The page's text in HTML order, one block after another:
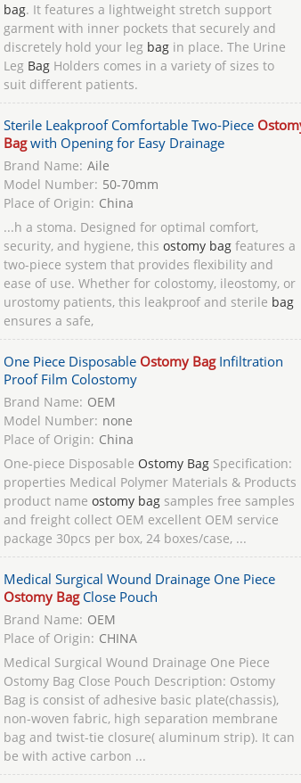
bag. It features a lightweight stretch support
garment with inner pockets that securely and
discretely hold your leg bagin place. The Urine
Leg BagHolders comes in a variety of sizes to
suit different patients.
Sterile Leakproof Comfortable Two-Piece
Bagwith Opening for Easy Drainage
Brand Name: Aile
Model Number: 50-70mm
Place of Origin: China
...h a stoma. Designed for optimal comfort,
security, and hygiene, this ostomy bagfeatures a
two-piece system that provides flexibility and
ease of use. Whether for colostomy, ileostomy, or
urostomy patients, this leakproof and sterile bag
ensures a safe,
One Piece Disposable Ostomy BagInfiltration
Proof Film Colostomy
Brand Name: OEM
Model Number: none
Place of Origin: China
One-piece Disposable Ostomy BagSpecification:
properties Medical Polymer Materials & Products
product name ostomy bagsamples free samples
and freight collect OEM excellent OEM service
package 30pcs per box, 24 boxes/case, ...
Medical Surgical Wound Drainage One Piece
Ostomy BagClose Pouch
Brand Name: OEM
Place of Origin: CHINA
Medical Surgical Wound Drainage One Piece
Ostomy Bag Close Pouch Description: Ostomy
Bag is consist of adhesive basic plate(chassis),
non-woven fabric, high separation membrane
bag and twist-tie closure( aluminum strip). It can
be with active carbon ...